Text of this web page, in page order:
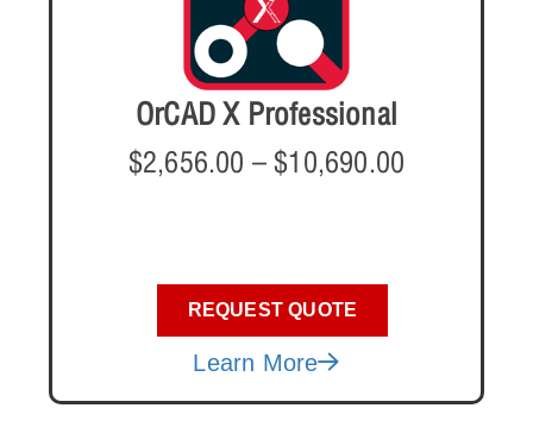
OrCAD X Professional
$2,656.00 – $10,690.00
REQUEST QUOTE
Learn More